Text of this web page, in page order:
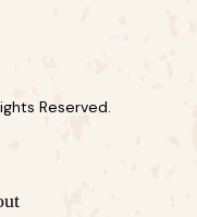
Reserved.